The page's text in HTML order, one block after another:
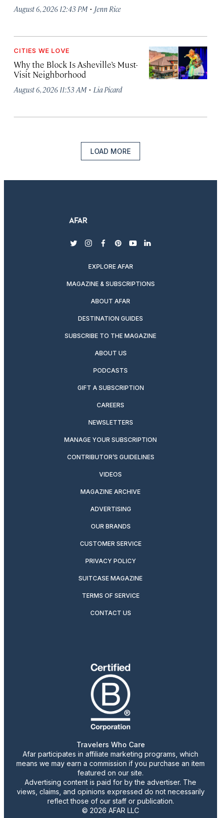
August 6, 2026 12:43 PM · Jenn Rice
CITIES WE LOVE
Why the Block Is Asheville’s Must-
Visit Neighborhood
August 6, 2026 11:53 AM · Lia Picard
LOAD MORE
twitterinstagram
facebook
pinterest
youtubelinkedin
EXPLORE AFAR
MAGAZINE & SUBSCRIPTIONS
ABOUT AFAR
DESTINATION GUIDES
SUBSCRIBE TO THE MAGAZINE
ABOUT US
PODCASTS
GIFT A SUBSCRIPTION
CAREERS
NEWSLETTERS
MANAGE YOUR SUBSCRIPTION
CONTRIBUTOR’S GUIDELINES
VIDEOS
MAGAZINE ARCHIVE
ADVERTISING
OUR BRANDS
CUSTOMER SERVICE
PRIVACY POLICY
SUITCASE MAGAZINE
TERMS OF SERVICE
CONTACT US
Travelers Who Care
Afar participates in affiliate marketing programs, which
means we may earn a commission if you purchase an item
featured on our site.
Advertising content is paid for by the advertiser. The
views, claims, and opinions expressed do not necessarily
reflect those of our staff or publication.
© 2026 AFAR LLC